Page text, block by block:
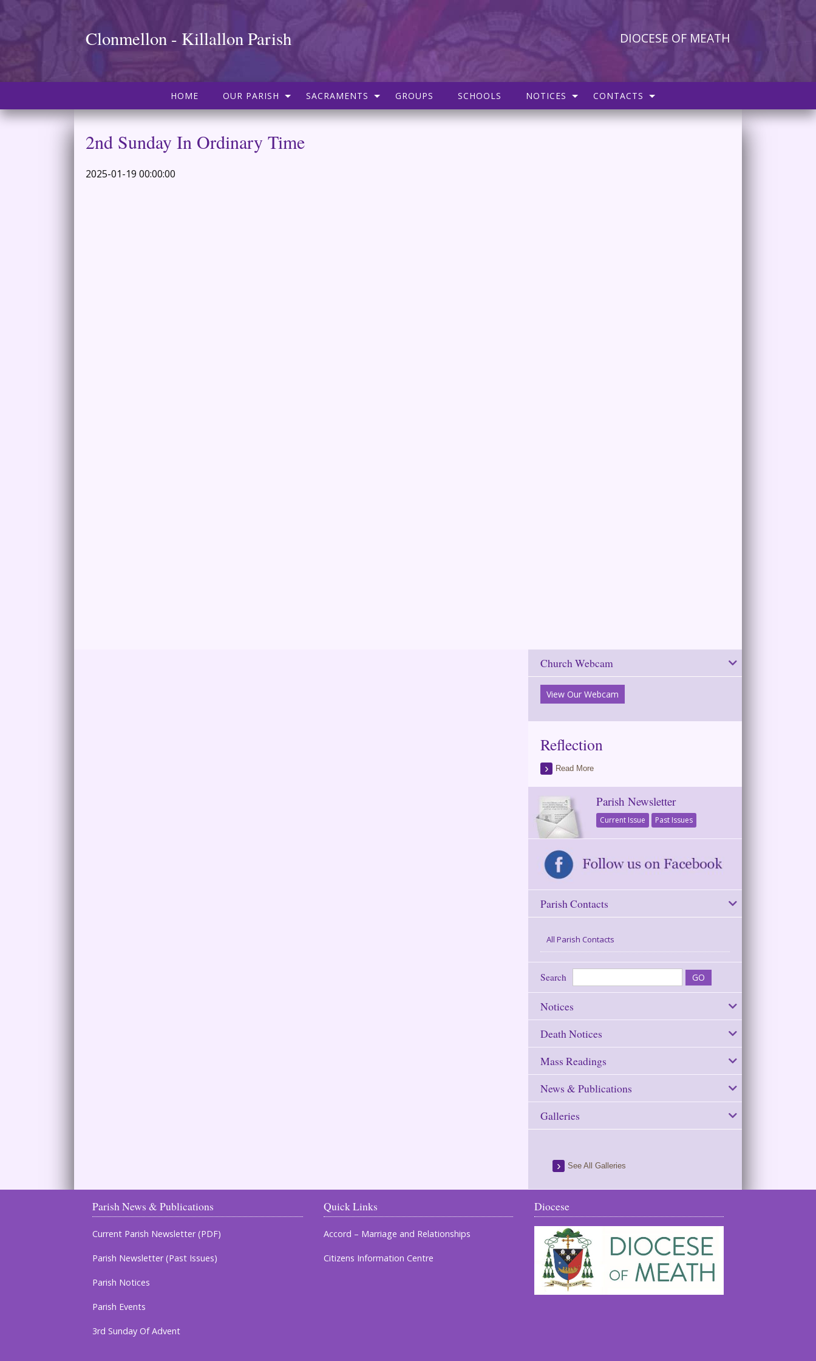
Clonmellon - Killallon Parish DIOCESE OF MEATH
HOME OUR PARISH SACRAMENTS GROUPS SCHOOLS NOTICES CONTACTS
2nd Sunday In Ordinary Time
2025-01-19 00:00:00
Church Webcam
View Our Webcam
Reflection
Read More
Parish Newsletter
Current Issue Past Issues
Parish Contacts
All Parish Contacts
Search
Notices
Death Notices
Mass Readings
News & Publications
Galleries
See All Galleries
Parish News & Publications
Current Parish Newsletter (PDF)
Parish Newsletter (Past Issues)
Parish Notices
Parish Events
3rd Sunday Of Advent
Quick Links
Accord – Marriage and Relationships
Citizens Information Centre
Diocese